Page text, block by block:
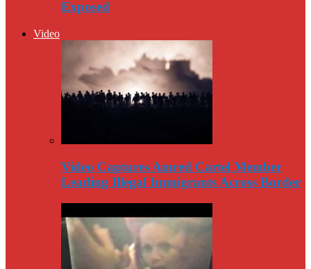
Exposed
Video
Video Captures Amred Cartel Member
Leading Illegal Immigrants Across Border